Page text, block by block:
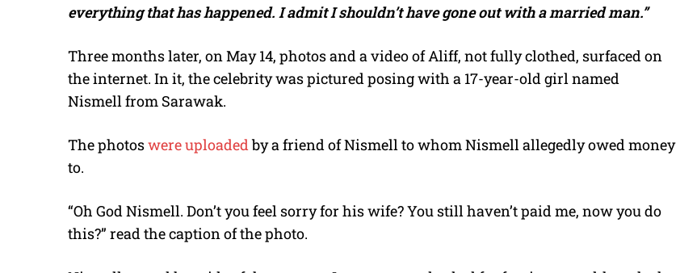
everything that has happened. I admit I shouldn’t have gone out with a married man.”
Three months later, on May 14, photos and a video of Aliff, not fully clothed, surfaced on
the internet. In it, the celebrity was pictured posing with a 17-year-old girl named
Nismell from Sarawak.
The photoswere uploadedby a friend of Nismell to whom Nismell allegedly owed money
to.
“Oh God Nismell. Don’t you feel sorry for his wife? You still haven’t paid me, now you do
this?” read the caption of the photo.